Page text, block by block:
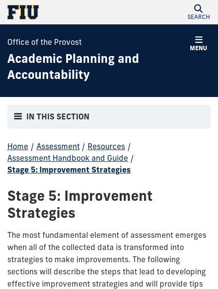
SEARCH
MENU
Office of the Provost
Academic Planning and
Accountability
IN THIS SECTION
Home / Assessment / Resources /
Assessment Handbook and Guide /
Stage 5: Improvement Strategies
Stage 5: Improvement
Strategies
The most fundamental element of assessment emerges
when all of the collected data is transformed into
strategies to make improvements. The following
sections will describe the steps that lead to developing
effective improvement strategies and will provide tips